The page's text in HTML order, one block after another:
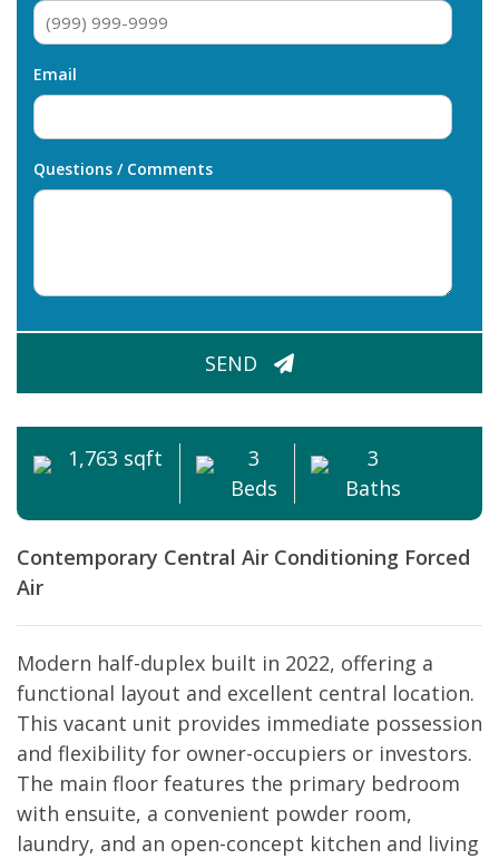
Email
Questions / Comments
SEND
1,763 sqft
3
Beds
3
Baths
Contemporary Central Air Conditioning Forced
Air
Modern half-duplex built in 2022, offering a
functional layout and excellent central location.
This vacant unit provides immediate possession
and flexibility for owner-occupiers or investors.
The main floor features the primary bedroom
with ensuite, a convenient powder room,
laundry, and an open-concept kitchen and living